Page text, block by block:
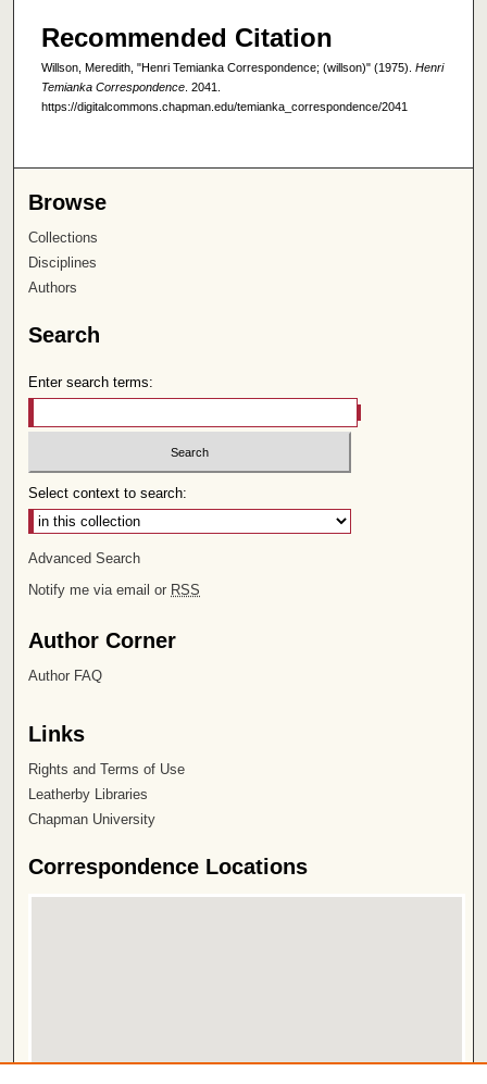
Recommended Citation
Willson, Meredith, "Henri Temianka Correspondence; (willson)" (1975). Henri
Temianka Correspondence . 2041.
https://digitalcommons.chapman.edu/temianka_correspondence/2041
Browse
Collections
Disciplines
Authors
Search
Enter search terms:
Select context to search:
Advanced Search
Notify me via email or RSS
Author Corner
Author FAQ
Links
Rights and Terms of Use
Leatherby Libraries
Chapman University
Correspondence Locations